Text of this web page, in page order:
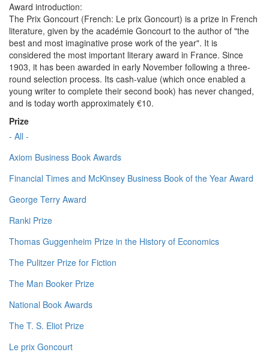
Award introduction:
The Prix Goncourt (French: Le prix Goncourt) is a prize in French
literature, given by the académie Goncourt to the author of "the
best and most imaginative prose work of the year". It is
considered the most important literary award in France. Since
1903, it has been awarded in early November following a three-
round selection process. Its cash-value (which once enabled a
young writer to complete their second book) has never changed,
and is today worth approximately €10.
Prize
- All -
Axiom Business Book Awards
Financial Times and McKinsey Business Book of the Year Award
George Terry Award
Ranki Prize
Thomas Guggenheim Prize in the History of Economics
The Pulitzer Prize for Fiction
The Man Booker Prize
National Book Awards
The T. S. Eliot Prize
Le prix Goncourt